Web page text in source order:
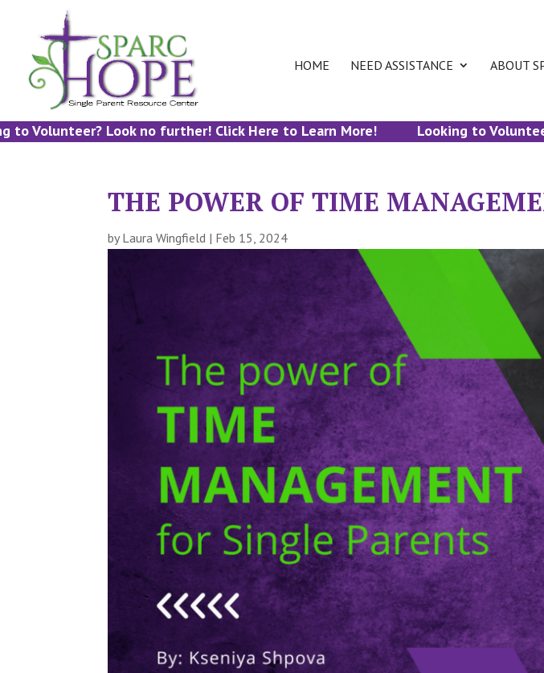
HOME NEED ASSISTANCE ABOUT
Volunteer? Look no further! Click Here to Learn More! Looking to
THE POWER OF TIME
by Laura Wingfield | Feb 15, 2024